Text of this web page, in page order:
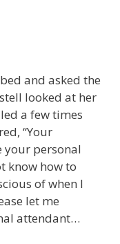
and asked the
looked at her
a few times
“Your
personal
know how to
of when I
let me
attendant…